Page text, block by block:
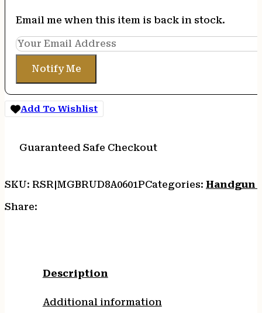
Email me when this item is back in stock.
Notify Me
Add To Wishlist
Guaranteed Safe Checkout
SKU: RSR|MGBRUD8A0601PCategories: Handgun
Share:
Description
Additional information